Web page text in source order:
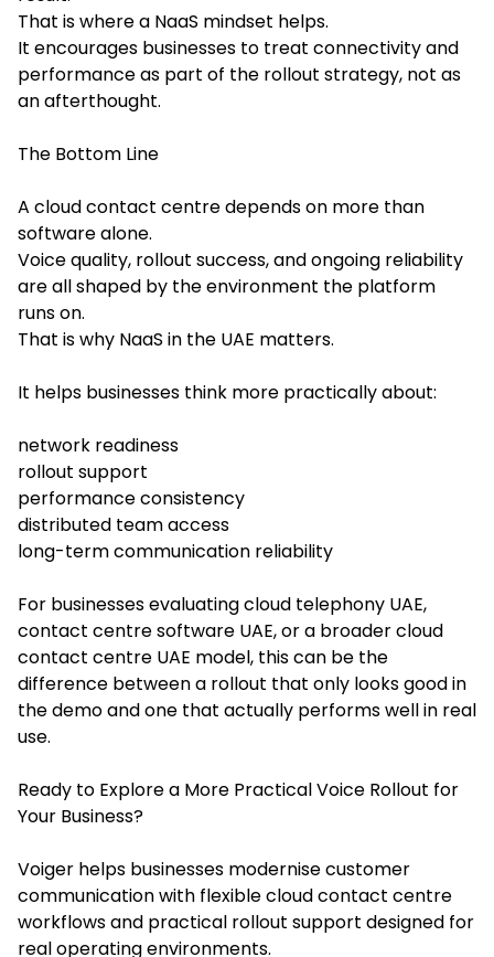
That is where a NaaS mindset helps.
It encourages businesses to treat connectivity and
performance as part of the rollout strategy, not as
an afterthought.
The Bottom Line
A cloud contact centre depends on more than
software alone.
Voice quality, rollout success, and ongoing reliability
are all shaped by the environment the platform
runs on.
That is why NaaS in the UAE matters.
It helps businesses think more practically about:
network readiness
rollout support
performance consistency
distributed team access
long-term communication reliability
For businesses evaluating cloud telephony UAE,
contact centre software UAE, or a broader cloud
contact centre UAE model, this can be the
difference between a rollout that only looks good in
the demo and one that actually performs well in real
use.
Ready to Explore a More Practical Voice Rollout for
Your Business?
Voiger helps businesses modernise customer
communication with flexible cloud contact centre
workflows and practical rollout support designed for
real operating environments.